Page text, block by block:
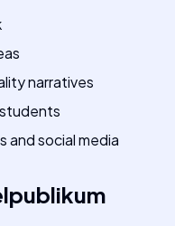
narratives
social media